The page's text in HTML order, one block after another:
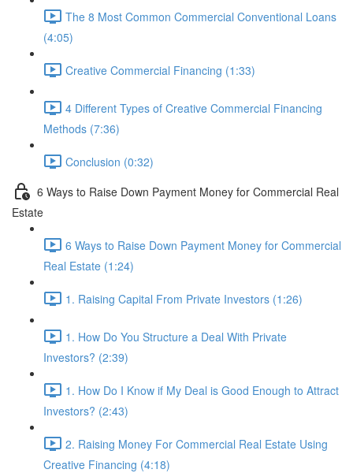
The 8 Most Common Commercial Conventional Loans
(4:05)
Creative Commercial Financing (1:33)
4 Different Types of Creative Commercial Financing
Methods (7:36)
Conclusion (0:32)
6 Ways to Raise Down Payment Money for Commercial Real
Estate
6 Ways to Raise Down Payment Money for Commercial
Real Estate (1:24)
1. Raising Capital From Private Investors (1:26)
1. How Do You Structure a Deal With Private
Investors? (2:39)
1. How Do I Know if My Deal is Good Enough to Attract
Investors? (2:43)
2. Raising Money For Commercial Real Estate Using
Creative Financing (4:18)